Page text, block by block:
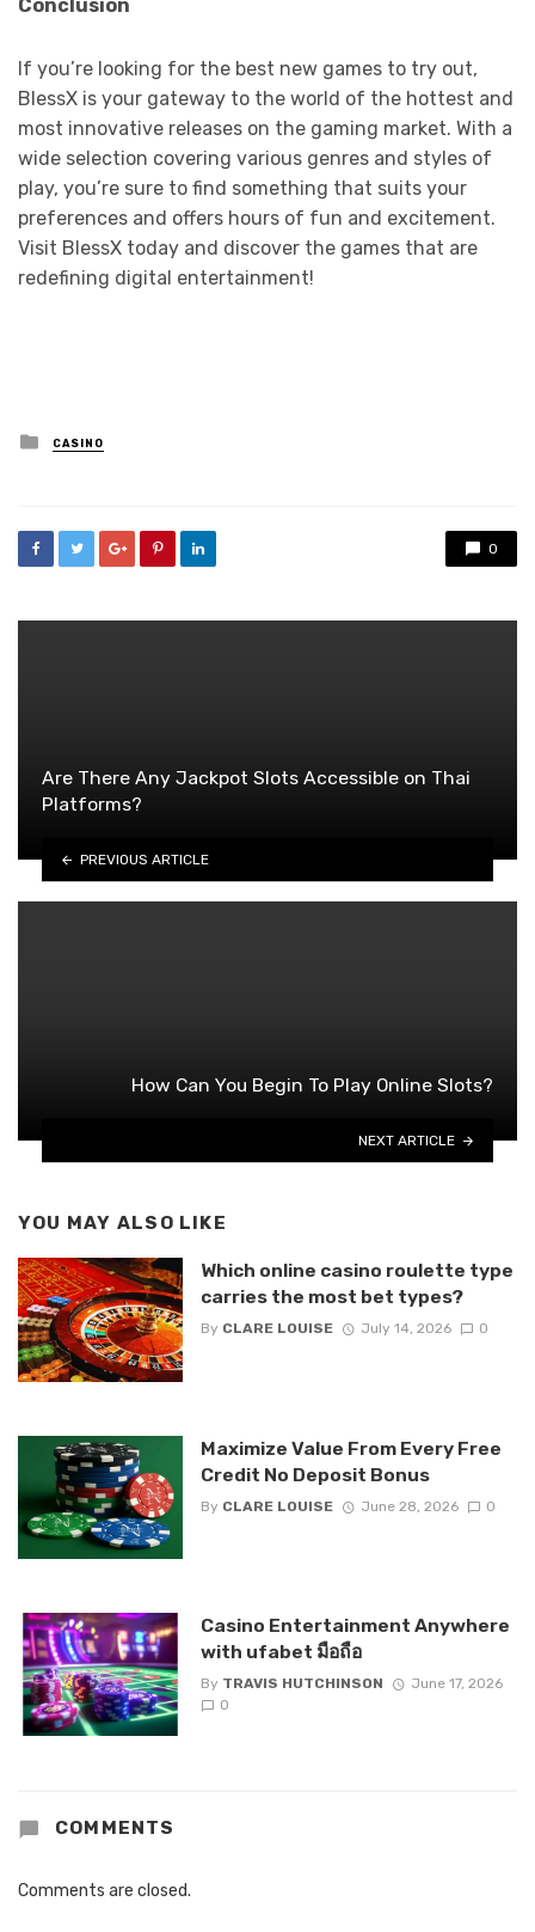
Conclusion
If you’re looking for the best new games to try out,
BlessX is your gateway to the world of the hottest and
most innovative releases on the gaming market. With a
wide selection covering various genres and styles of
play, you’re sure to find something that suits your
preferences and offers hours of fun and excitement.
Visit BlessX today and discover the games that are
redefining digital entertainment!
Posted
in
CASINO
0
Are There Any Jackpot Slots Accessible on Thai
Platforms?
PREVIOUS ARTICLE
How Can You Begin To Play Online Slots?
NEXT ARTICLE
YOU MAY ALSO LIKE
Which online casino roulette type
carries the most bet types?
By CLARE LOUISE July 14, 2026 0
Maximize Value From Every Free
Credit No Deposit Bonus
By CLARE LOUISE June 28, 2026 0
Casino Entertainment Anywhere
with ufabet มือถือ
By TRAVIS HUTCHINSON
June 17, 2026
0
COMMENTS
Comments are closed.